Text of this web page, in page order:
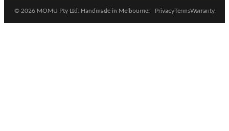
© 2026 MOMU Pty Ltd. Handmade in Melbourne. PrivacyTermsWarranty